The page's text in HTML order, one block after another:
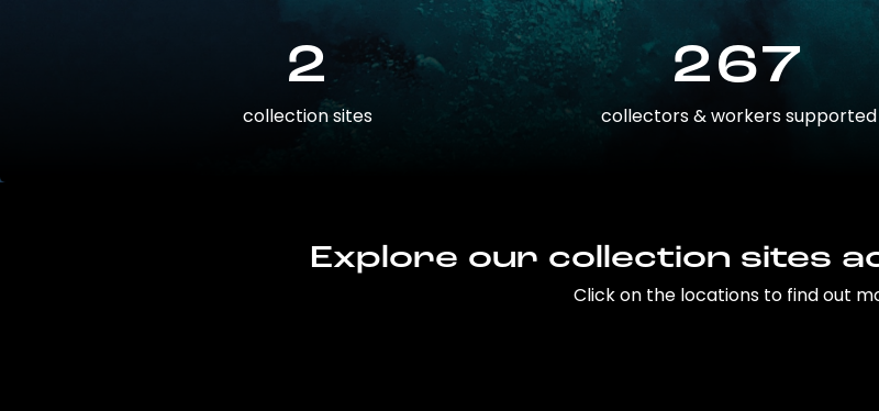
2
collection sites
267
collectors & workers supported
Explore our collection sites
Click on the locations to find out